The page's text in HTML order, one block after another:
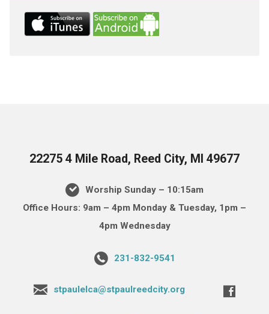
22275 4 Mile Road, Reed City, MI 49677
Worship Sunday – 10:15am
Office Hours: 9am – 4pm Monday & Tuesday, 1pm –
4pm Wednesday
231-832-9541
stpaulelca@stpaulreedcity.org